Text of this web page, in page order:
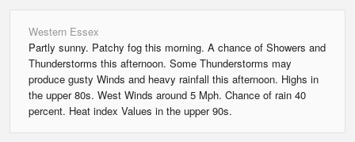
Western Essex
Partly sunny. Patchy fog this morning. A chance of Showers and
Thunderstorms this afternoon. Some Thunderstorms may
produce gusty Winds and heavy rainfall this afternoon. Highs in
the upper 80s. West Winds around 5 Mph. Chance of rain 40
percent. Heat index Values in the upper 90s.